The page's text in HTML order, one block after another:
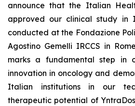
announce that the Italian
approved our clinical study in
conducted at the Fondazione
Agostino Gemelli IRCCS in
marks a fundamental step in
innovation in oncology and
Italian institutions in our
therapeutic potential of